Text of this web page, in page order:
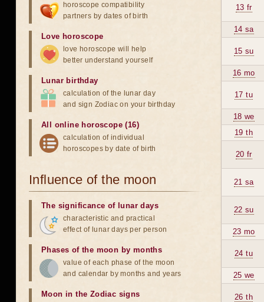
13 fr
14 sa
15 su
16 mo
17 tu
18 we
19 th
20 fr
21 sa
22 su
23 mo
24 tu
25 we
26 th
horoscope compatibility
partners by dates of birth
Love horoscope
love horoscope will help
better understand yourself
Lunar birthday
calculation of the lunar day
and sign Zodiac on your birthday
All online horoscope (16)
calculation of individual
horoscopes by date of birth
Influence of the moon
The significance of lunar days
characteristic and practical
effect of lunar days per person
Phases of the moon by months
value of each phase of the moon
and calendar by months and years
Moon in the Zodiac signs